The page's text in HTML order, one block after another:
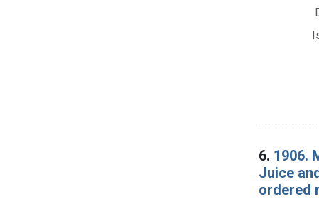
6. 1906.
Juice
ordered